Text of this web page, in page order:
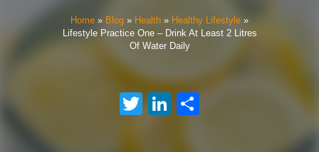
Home » Blog » Health » Healthy Lifestyle »
Lifestyle Practice One – Drink At Least 2 Litres
Of Water Daily
TwitterLinkedIn